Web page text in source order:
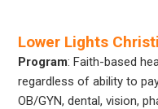
Lower Lights
Program: Faith-based
regardless of ability to
OB/GYN, dental, vision,